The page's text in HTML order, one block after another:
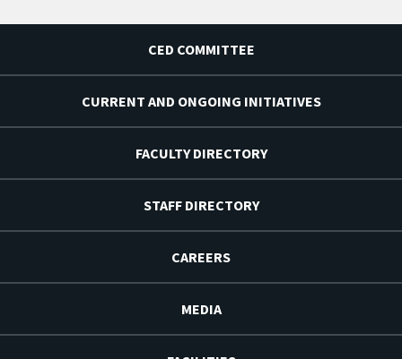
CED COMMITTEE
CURRENT AND ONGOING INITIATIVES
FACULTY DIRECTORY
STAFF DIRECTORY
CAREERS
MEDIA